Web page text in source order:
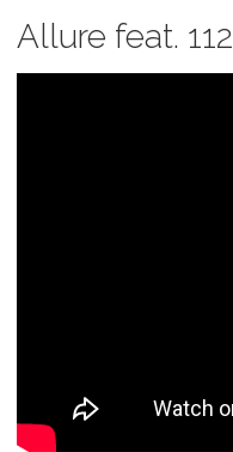
Allure feat. 112